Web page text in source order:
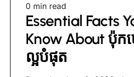
Estimated
read
time
0 min read
Essential Facts
Know About ប៉ុ
ល្អបំផុត